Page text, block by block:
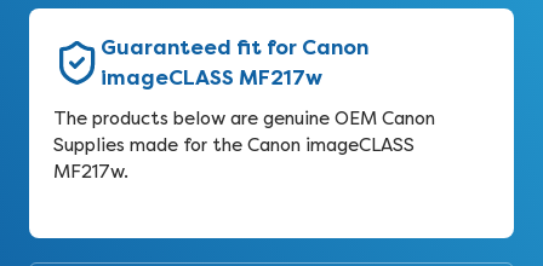
Guaranteed fit for Canon
imageCLASS MF217w
The products below are genuine OEM Canon
Supplies made for the Canon imageCLASS
MF217w.